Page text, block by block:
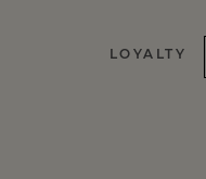
LOYALTY